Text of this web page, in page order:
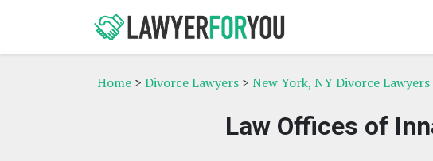
Home > Divorce Lawyers > New York, NY Divorce Lawyers
Law Offices of